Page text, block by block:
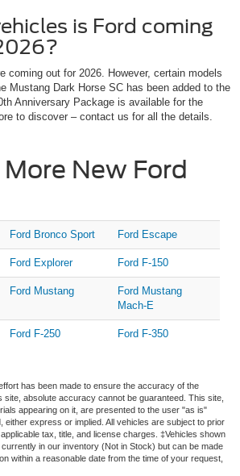
is Ford coming
coming out for 2026. However, certain models
Mustang Dark Horse SC has been added to the
Anniversary Package is available for the
to discover – contact us for all the details.
New Ford
Ford Bronco Sport Ford Escape
Ford Explorer Ford F-150
Ford Mustang
Ford Mustang
Mach-E
Ford F-250 Ford F-350
has been made to ensure the accuracy of the
site, absolute accuracy cannot be guaranteed. This site,
appearing on it, are presented to the user "as is"
either express or implied. All vehicles are subject to prior
tax, title, and license charges. ‡Vehicles shown
in our inventory (Not in Stock) but can be made
within a reasonable date from the time of your request,